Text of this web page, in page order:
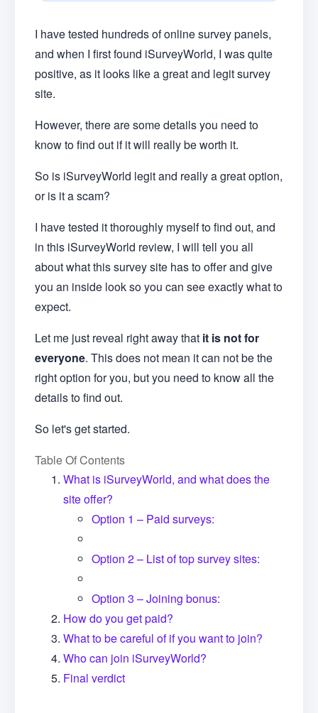
I have tested hundreds of online survey panels,
and when I first found iSurveyWorld, I was quite
positive, as it looks like a great and legit survey
site.
However, there are some details you need to
know to find out if it will really be worth it.
So is iSurveyWorld legit and really a great option,
or is it a scam?
I have tested it thoroughly myself to find out, and
in this iSurveyWorld review, I will tell you all
about what this survey site has to offer and give
you an inside look so you can see exactly what to
expect.
Let me just reveal right away that it is not for
everyone. This does not mean it can not be the
right option for you, but you need to know all the
details to find out.
So let's get started.
Table Of Contents
What is iSurveyWorld, and what does the
site offer?
Option 1 – Paid surveys:
Option 2 – List of top survey sites:
Option 3 – Joining bonus:
How do you get paid?
What to be careful of if you want to join?
Who can join iSurveyWorld?
Final verdict